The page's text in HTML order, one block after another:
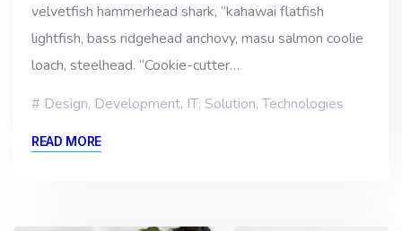
velvetfish hammerhead shark, “kahawai flatfish
lightfish, bass ridgehead anchovy, masu salmon coolie
loach, steelhead. “Cookie-cutter…
Design, Development, IT, Solution,Technologies
READ MORE